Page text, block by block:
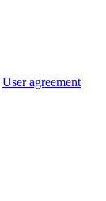
User agreement